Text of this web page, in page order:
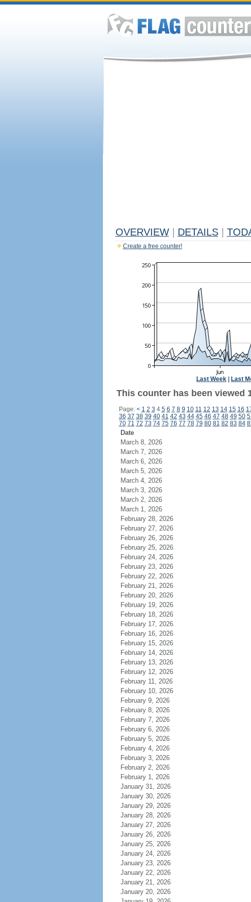
OVERVIEW DETAILS
Create a free counter!
Last Week Last
This counter has been viewed
Page: < 1 2 3 4 5 6 7 8 9 10 11 12 13 14 15 16
36 37 38 39 40 41 42 43 44 45 46 47 48 49 50
70 71 72 73 74 75 76 77 78 79 80 81 82 83 84
Date
March 8, 2026
March 7, 2026
March 6, 2026
March 5, 2026
March 4, 2026
March 3, 2026
March 2, 2026
March 1, 2026
February 28, 2026
February 27, 2026
February 26, 2026
February 25, 2026
February 24, 2026
February 23, 2026
February 22, 2026
February 21, 2026
February 20, 2026
February 19, 2026
February 18, 2026
February 17, 2026
February 16, 2026
February 15, 2026
February 14, 2026
February 13, 2026
February 12, 2026
February 11, 2026
February 10, 2026
February 9, 2026
February 8, 2026
February 7, 2026
February 6, 2026
February 5, 2026
February 4, 2026
February 3, 2026
February 2, 2026
February 1, 2026
January 31, 2026
January 30, 2026
January 29, 2026
January 28, 2026
January 27, 2026
January 26, 2026
January 25, 2026
January 24, 2026
January 23, 2026
January 22, 2026
January 21, 2026
January 20, 2026